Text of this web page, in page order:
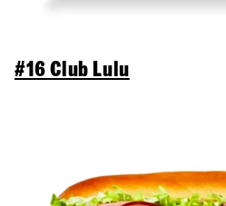
#16 Club Lulu